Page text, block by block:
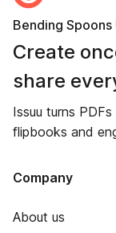
Bending Spoons
Create
share
Issuu turns
flipbooks and
Company
About us